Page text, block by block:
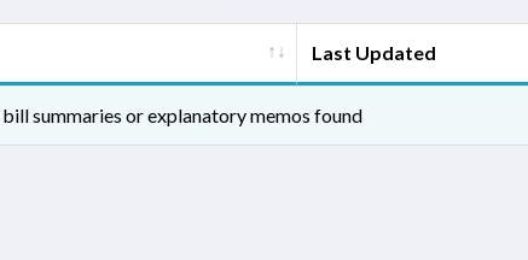
Last Updated
summaries or explanatory memos found